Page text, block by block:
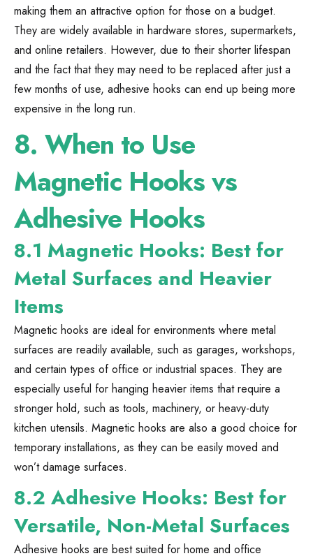
making them an attractive option for those on a budget.
They are widely available in hardware stores, supermarkets,
and online retailers. However, due to their shorter lifespan
and the fact that they may need to be replaced after just a
few months of use, adhesive hooks can end up being more
expensive in the long run.
8. When to Use
Magnetic Hooks vs
Adhesive Hooks
8.1 Magnetic Hooks: Best for
Metal Surfaces and Heavier
Items
Magnetic hooks are ideal for environments where metal
surfaces are readily available, such as garages, workshops,
and certain types of office or industrial spaces. They are
especially useful for hanging heavier items that require a
stronger hold, such as tools, machinery, or heavy-duty
kitchen utensils. Magnetic hooks are also a good choice for
temporary installations, as they can be easily moved and
won’t damage surfaces.
8.2 Adhesive Hooks: Best for
Versatile, Non-Metal Surfaces
Adhesive hooks are best suited for home and office